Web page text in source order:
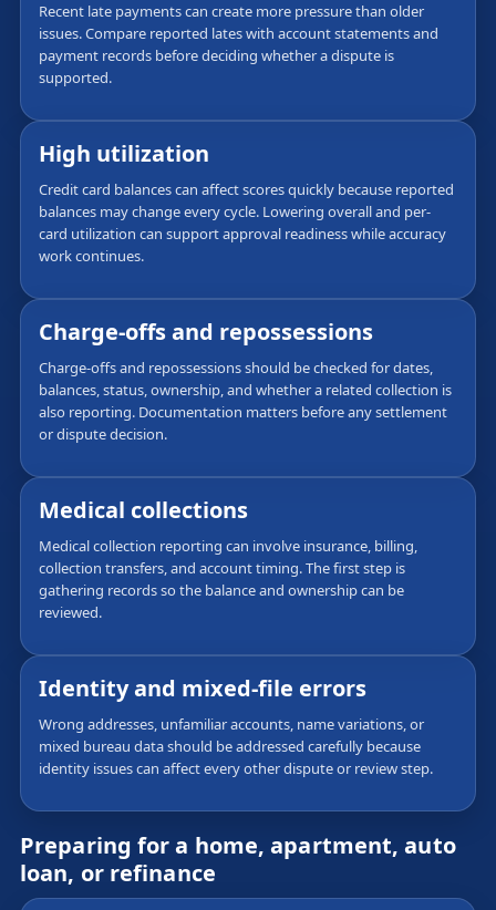
Recent late payments can create more pressure than older
issues. Compare reported lates with account statements and
payment records before deciding whether a dispute is
supported.
High utilization
Credit card balances can affect scores quickly because reported
balances may change every cycle. Lowering overall and per-
card utilization can support approval readiness while accuracy
work continues.
Charge-offs and repossessions
Charge-offs and repossessions should be checked for dates,
balances, status, ownership, and whether a related collection is
also reporting. Documentation matters before any settlement
or dispute decision.
Medical collections
Medical collection reporting can involve insurance, billing,
collection transfers, and account timing. The first step is
gathering records so the balance and ownership can be
reviewed.
Identity and mixed-file errors
Wrong addresses, unfamiliar accounts, name variations, or
mixed bureau data should be addressed carefully because
identity issues can affect every other dispute or review step.
Preparing for a home, apartment, auto
loan, or refinance